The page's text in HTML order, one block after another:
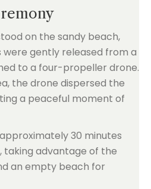
on the sandy beach,
gently released from a
to a four-propeller drone.
the drone dispersed the
a peaceful moment of
30 minutes
taking advantage of the
an empty beach for